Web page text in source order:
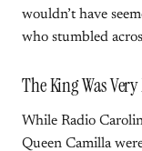
wouldn’t have
who stumbled
The King Was
While Radio
Queen Camilla